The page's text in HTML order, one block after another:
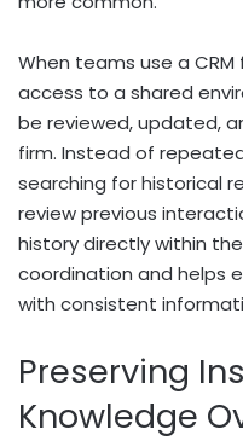
When teams use a
access to a shared
be reviewed, updated,
firm. Instead of
searching for historical
review previous
history directly within
coordination and helps
with consistent
Preserving
Knowledge